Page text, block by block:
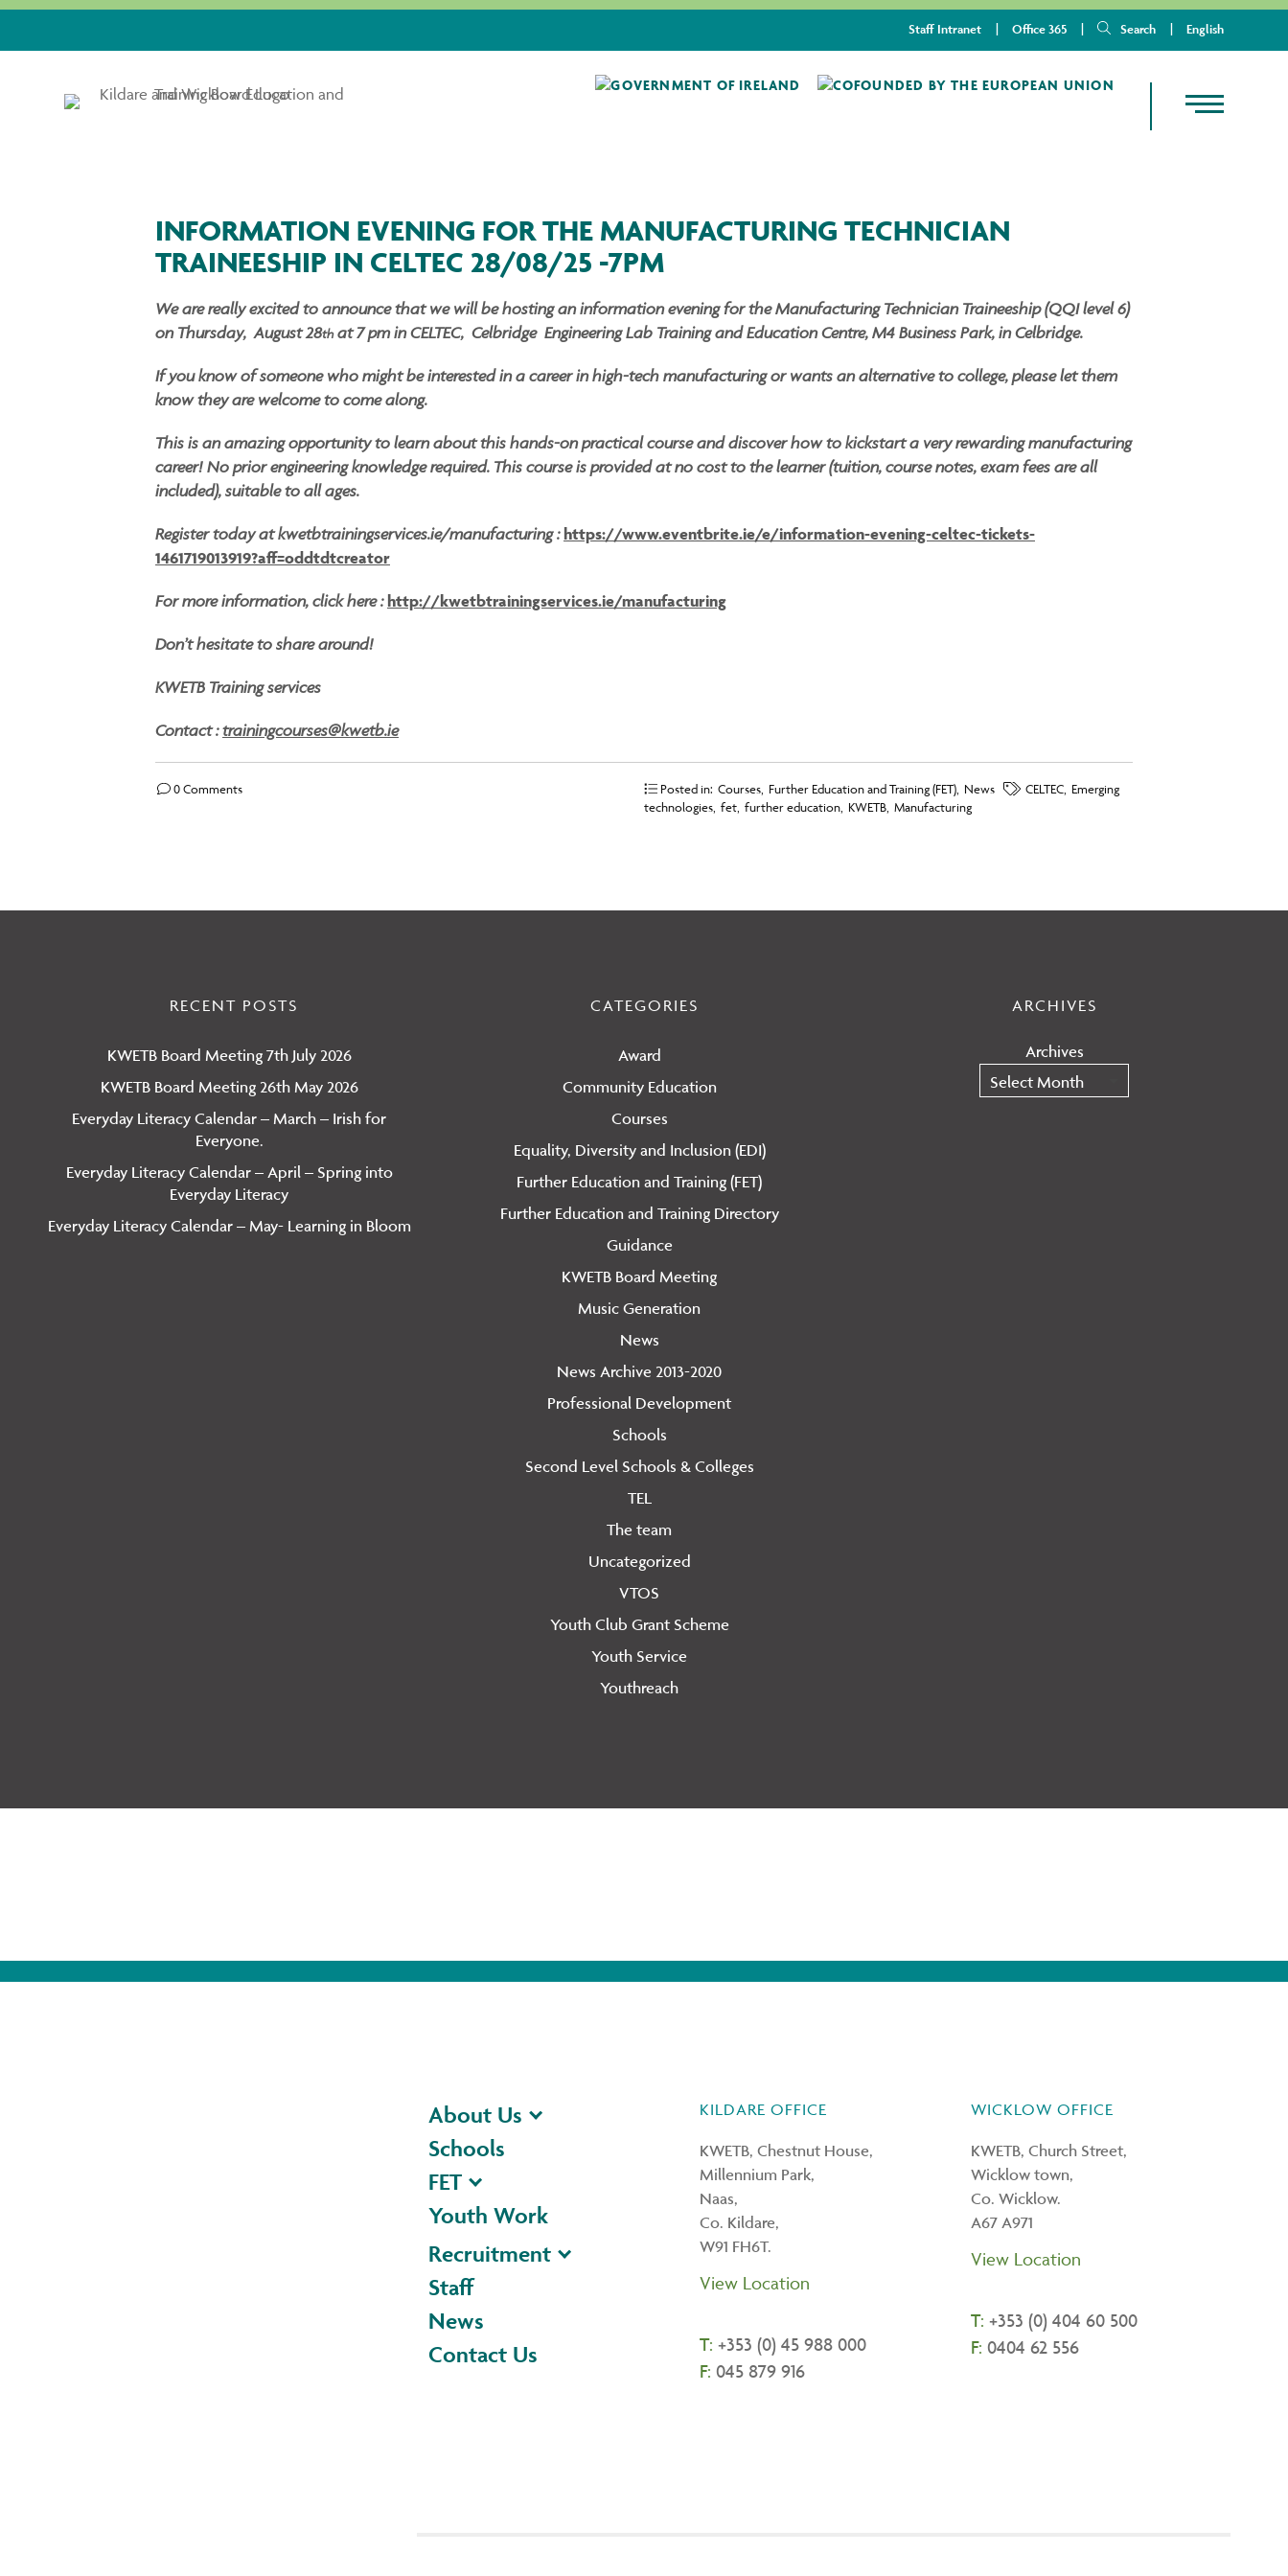
Staff Intranet Office 365 Search English
INFORMATION EVENING FOR THE MANUFACTURING TECHNICIAN
TRAINEESHIP IN CELTEC 28/08/25 -7PM
We are really excited to announce that we will be hosting an information evening for the Manufacturing Technician Traineeship (QQI level 6)
on Thursday, August 28that 7 pm in CELTEC, Celbridge Engineering Lab Training and Education Centre, M4 Business Park, in Celbridge.
If you know of someone who might be interested in a career in high-tech manufacturing or wants an alternative to college, please let them
know they are welcome to come along.
This is an amazing opportunity to learn about this hands-on practical course and discover how to kickstart a very rewarding manufacturing
career! No prior engineering knowledge required. This course is provided at no cost to the learner (tuition, course notes, exam fees are all
included), suitable to all ages.
Register today at kwetbtrainingservices.ie/manufacturing : https://www.eventbrite.ie/e/information-evening-celtec-tickets-
1461719013919?aff=oddtdtcreator
For more information, click here : http://kwetbtrainingservices.ie/manufacturing
Don’t hesitate to share around!
KWETB Training services
Contact :trainingcourses@kwetb.ie
0 Comments Posted in: Courses Further Education and Training (FET) News CELTEC, Emerging
technologies fet further education KWETB Manufacturing
RECENT POSTS
KWETB Board Meeting 7th July 2026
KWETB Board Meeting 26th May 2026
Everyday Literacy Calendar – March – Irish for
Everyone.
Everyday Literacy Calendar – April – Spring into
Everyday Literacy
Everyday Literacy Calendar – May- Learning in Bloom
CATEGORIES
Award
Community Education
Courses
Equality, Diversity and Inclusion (EDI)
Further Education and Training (FET)
Further Education and Training Directory
Guidance
KWETB Board Meeting
Music Generation
News
News Archive 2013-2020
Professional Development
Schools
Second Level Schools & Colleges
TEL
The team
Uncategorized
VTOS
Youth Club Grant Scheme
Youth Service
Youthreach
ARCHIVES
Archives
About Us
Schools
FET
Youth Work
Recruitment
Staff
News
Contact Us
KILDARE OFFICE
KWETB, Chestnut House,
Millennium Park,
Naas,
Co. Kildare,
W91 FH6T.
View Location
T: +353 (0) 45 988 000
F: 045 879 916
WICKLOW OFFICE
KWETB, Church Street,
Wicklow town,
Co. Wicklow.
A67 A971
View Location
T: +353 (0) 404 60 500
F: 0404 62 556